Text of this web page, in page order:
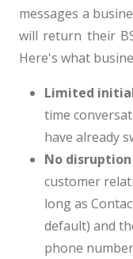
messages a
will return their
Here's what
Limited
time
have already
No
customer
long as
default) and
phone